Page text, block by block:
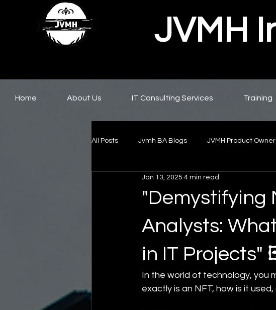
JVMH
Home About Us IT Consulting Services Training
All Posts Jvmh BA Blogs JVMH Product
"Demystifying
Analysts:
in IT
Jan 13, 2025 4 min read
In the world of technology, you
exactly is an NFT, how is it